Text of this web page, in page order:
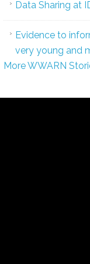
Data Sharing at
Evidence to
very young and
More WWARN